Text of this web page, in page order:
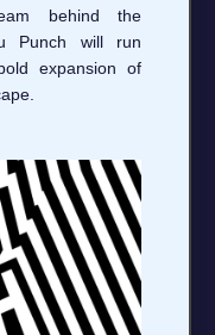
behind the
Punch will run
expansion of